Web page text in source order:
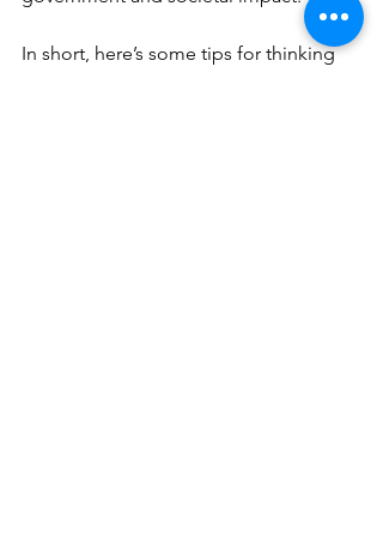
In short, here’s some tips for thinking